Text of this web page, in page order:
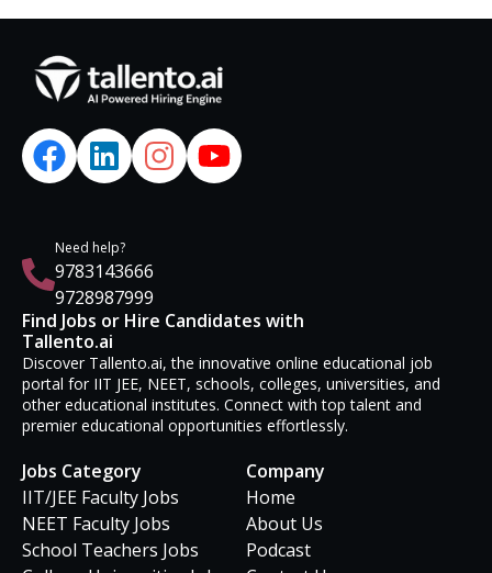
Need help?
9783143666
9728987999
Find Jobs or Hire Candidates with
Tallento.ai
Discover Tallento.ai, the innovative online educational job
portal for IIT JEE, NEET, schools, colleges, universities, and
other educational institutes. Connect with top talent and
premier educational opportunities effortlessly.
Jobs Category
IIT/JEE Faculty Jobs
NEET Faculty Jobs
School Teachers Jobs
Company
Home
About Us
Podcast